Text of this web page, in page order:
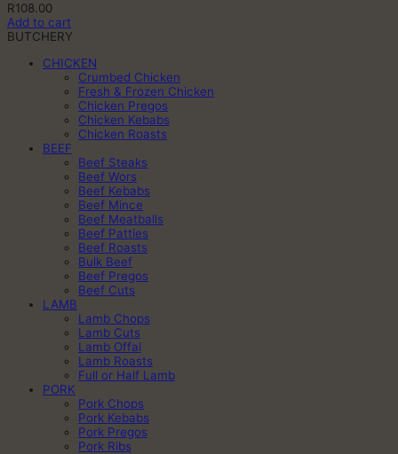
R108.00
Add to cart
BUTCHERY
CHICKEN
Crumbed Chicken
Fresh & Frozen Chicken
Chicken Pregos
Chicken Kebabs
Chicken Roasts
BEEF
Beef Steaks
Beef Wors
Beef Kebabs
Beef Mince
Beef Meatballs
Beef Patties
Beef Roasts
Bulk Beef
Beef Pregos
Beef Cuts
LAMB
Lamb Chops
Lamb Cuts
Lamb Offal
Lamb Roasts
Full or Half Lamb
PORK
Pork Chops
Pork Kebabs
Pork Pregos
Pork Ribs